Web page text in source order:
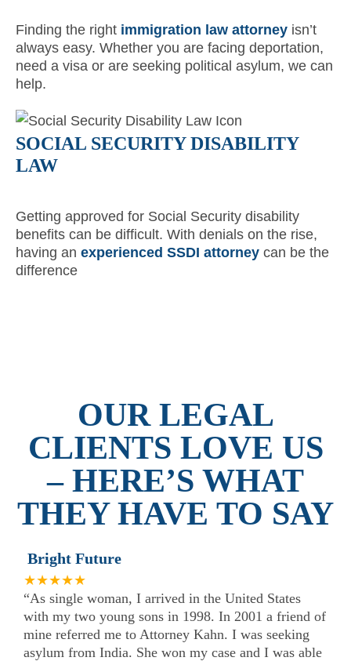
Finding the right immigration law attorney isn’t
always easy. Whether you are facing deportation,
need a visa or are seeking political asylum, we can
help.
SOCIAL SECURITY DISABILITY
LAW
Getting approved for Social Security disability
benefits can be difficult. With denials on the rise,
having an experienced SSDI attorney can be the
difference
OUR LEGAL
CLIENTS LOVE US
– HERE’S WHAT
THEY HAVE TO SAY
Bright Future
★★★★★
“As single woman, I arrived in the United States
with my two young sons in 1998. In 2001 a friend of
mine referred me to Attorney Kahn. I was seeking
asylum from India. She won my case and I was able